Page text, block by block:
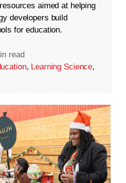
aimed at helping
developers build
for education.
read
, Learning Science,